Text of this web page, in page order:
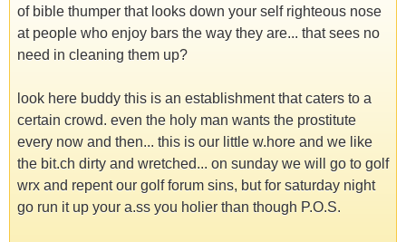
of bible thumper that looks down your self righteous nose
at people who enjoy bars the way they are... that sees no
need in cleaning them up?
look here buddy this is an establishment that caters to a
certain crowd. even the holy man wants the prostitute
every now and then... this is our little w.hore and we like
the bit.ch dirty and wretched... on sunday we will go to golf
wrx and repent our golf forum sins, but for saturday night
go run it up your a.ss you holier than though P.O.S.